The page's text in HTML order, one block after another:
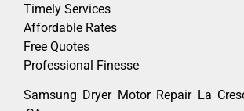
Timely Services
Affordable Rates
Free Quotes
Professional Finesse
Samsung Dryer Motor Repair La